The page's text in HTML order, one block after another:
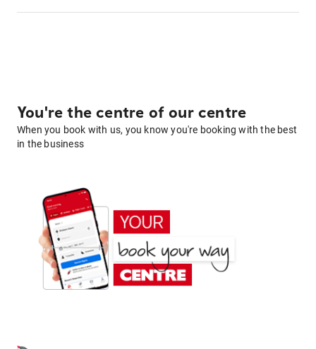
You're the centre of our centre
When you book with us, you know you're booking with the best
in the business